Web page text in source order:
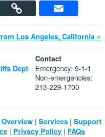
Los Angeles, California »
Dept
Contact
Emergency: 9-1-1
Non-emergencies:
213-229-1700
| Services | Support
| Privacy Policy | FAQs